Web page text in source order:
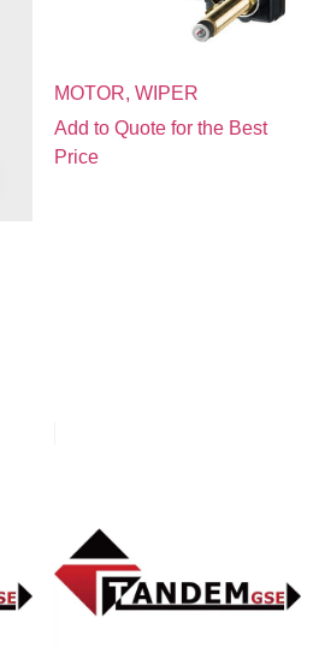
MOTOR, WIPER
Add to Quote for the Best
Price